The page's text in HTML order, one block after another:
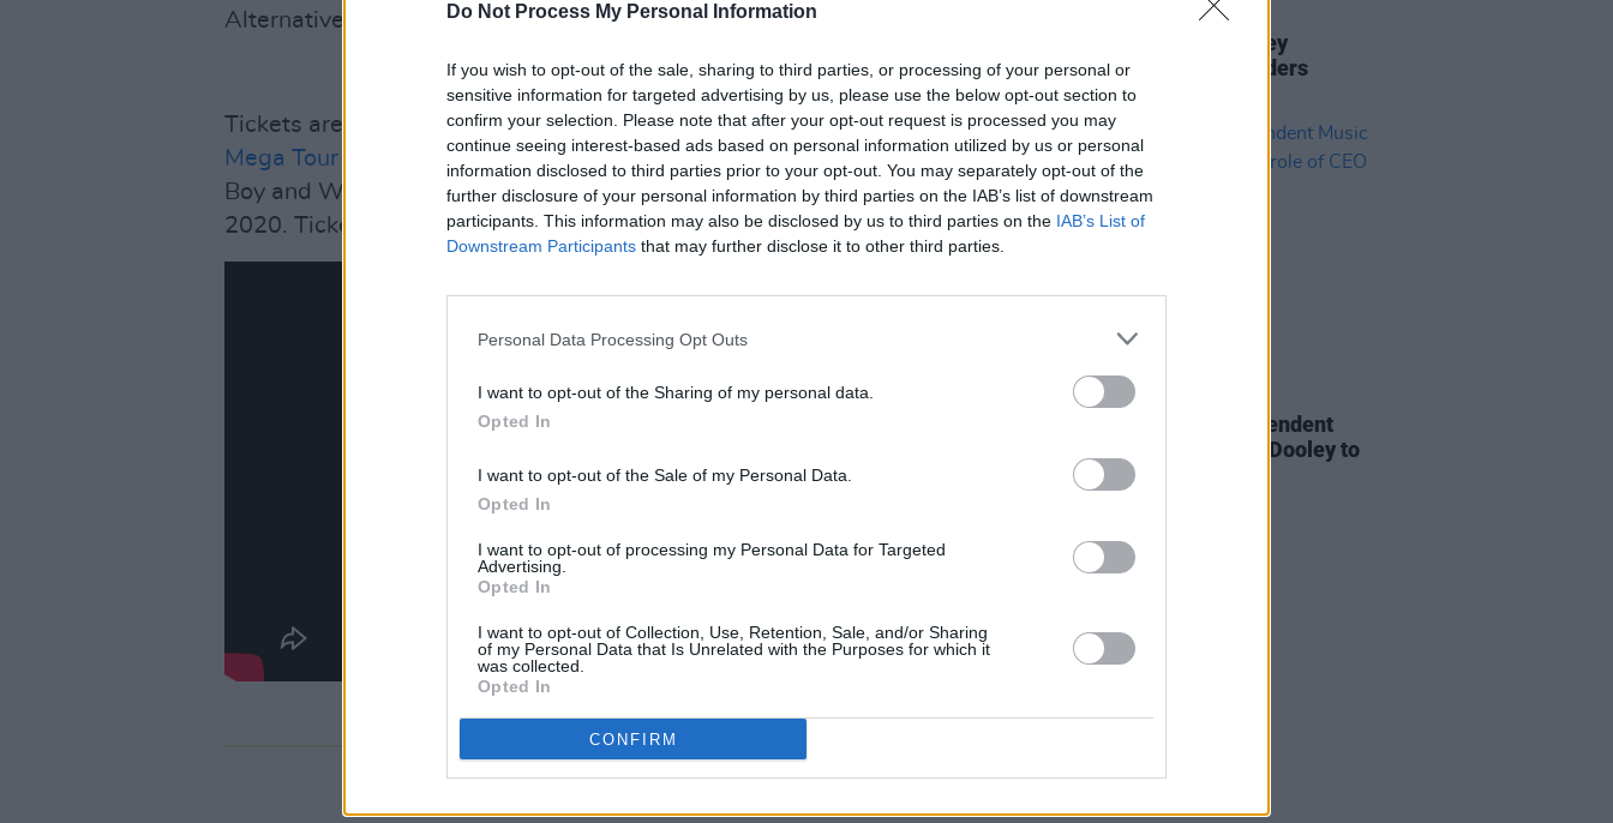
Do Not Process My Personal Information
If you wish to opt-out of the sale, sharing to third parties, or processing of your personal or
sensitive information for targeted advertising by us, please use the below opt-out section to
confirm your selection. Please note that after your opt-out request is processed you may
continue seeing interest-based ads based on personal information utilized by us or personal
information disclosed to third parties prior to your opt-out. You may separately opt-out of the
further disclosure of your personal information by third parties on the IAB’s list of downstream
participants. This information may also be disclosed by us to third parties on the IAB’s List of
Downstream Participants that may further disclose it to other third parties.
Personal Data Processing Opt Outs
I want to opt-out of the Sharing of my personal data.
Opted In
I want to opt-out of the Sale of my Personal Data.
Opted In
I want to opt-out of processing my Personal Data for Targeted
Advertising.
Opted In
I want to opt-out of Collection, Use, Retention, Sale, and/or Sharing
of my Personal Data that Is Unrelated with the Purposes for which it
was collected.
Opted In
CONFIRM
Alternative and Rock radio.
Advertisement
Tickets are on sale and going fast for Green Day’s globalThe Hella
Mega Tour presented by Harley-Davidson with fellow artists Fall Out
Boy and Weezer, which includes a stop at RDS Arena on 29 June
2020. Tickets are availablehere.
AIM Ireland CEO Gill Dooley
announced for Music Leaders
Network
CULTURE 21 JAN 22
Irish Association of Independent
Music (AIM) appoints Gill Dooley to
role of CEO